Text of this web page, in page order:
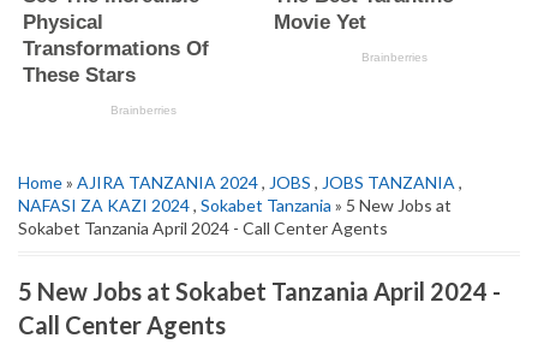
Home» AJIRA TANZANIA 2024, JOBS , JOBS TANZANIA ,
NAFASI ZA KAZI 2024, Sokabet Tanzania » 5 New Jobs at
Sokabet Tanzania April 2024 - Call Center Agents
5 New Jobs at Sokabet Tanzania April 2024 -
Call Center Agents